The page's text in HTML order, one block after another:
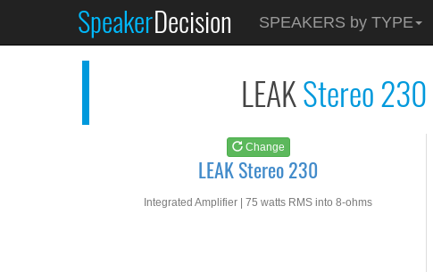
SpeakerDecision SPEAKERS by TYPE
LEAKStereo 230
Change
LEAK Stereo 230
Integrated Amplifier | 75 watts RMS into 8-ohms
LEAK Stereo 230
See atAMAZON